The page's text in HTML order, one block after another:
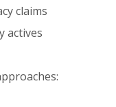
claims
actives